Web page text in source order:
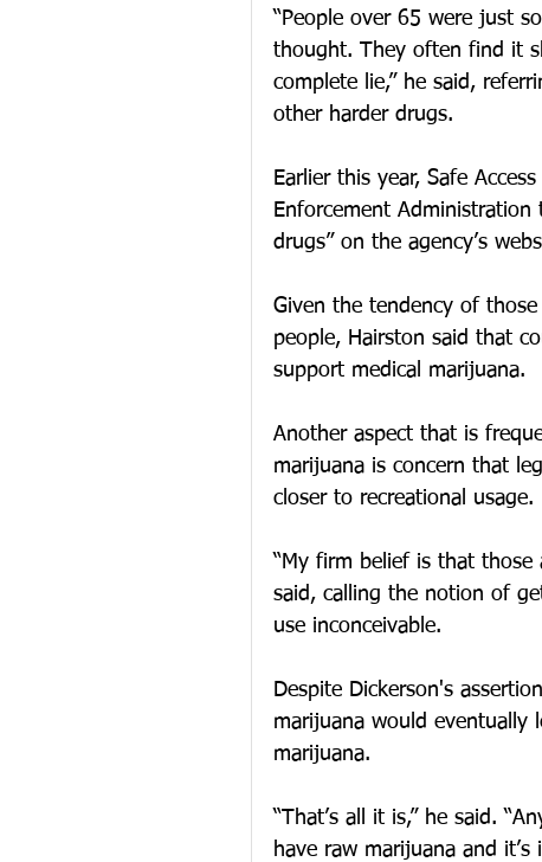
“People over 65 were just
thought. They often find it
complete lie,” he said,
other harder drugs.
Earlier this year, Safe
Enforcement
drugs” on the agency’s
Given the tendency of
people, Hairston said that
support medical marijuana.
Another aspect that is
marijuana is concern that
closer to recreational usage.
“My firm belief is that those
said, calling the notion of
use inconceivable.
Despite Dickerson's
marijuana would eventually
marijuana.
“That’s all it is,” he said.
have raw marijuana and